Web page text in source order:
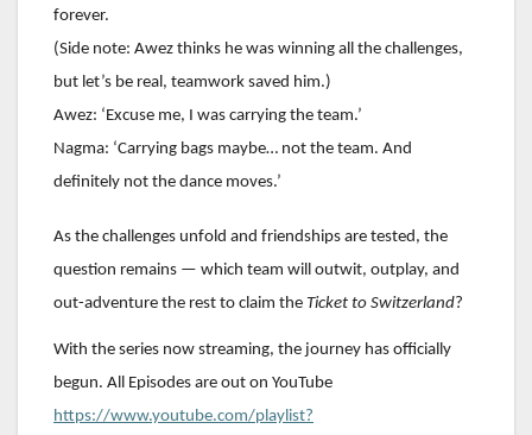
forever.
(Side note: Awez thinks he was winning all the challenges,
but let’s be real, teamwork saved him.)
Awez: ‘Excuse me, I was carrying the team.’
Nagma: ‘Carrying bags maybe… not the team. And
definitely not the dance moves.’
As the challenges unfold and friendships are tested, the
question remains — which team will outwit, outplay, and
out-adventure the rest to claim the Ticket to Switzerland?
With the series now streaming, the journey has officially
begun. All Episodes are out on YouTube
https://www.youtube.com/playlist?